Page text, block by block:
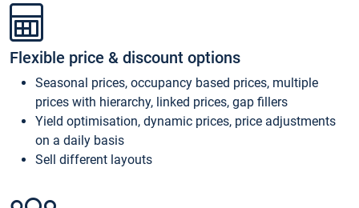
Flexible price & discount options
Seasonal prices, occupancy based prices, multiple
prices with hierarchy, linked prices, gap fillers
Yield optimisation, dynamic prices, price adjustments
on a daily basis
Sell different layouts